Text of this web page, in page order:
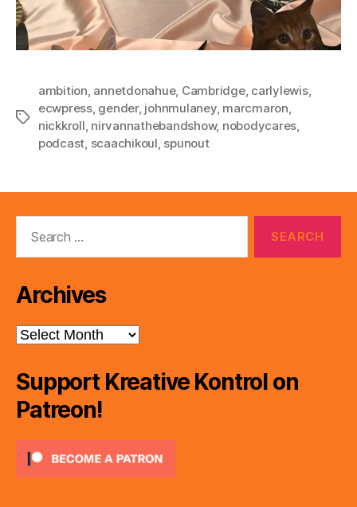
Tags
ambition annetdonahue, Cambridge, carlylewis,
ecwpress, gender, johnmulaney, marcmaron
nickkroll nirvannathebandshow, nobodycares
podcast scaachikoul spunout
Archives
Archives
Support Kreative Kontrol on
Patreon!